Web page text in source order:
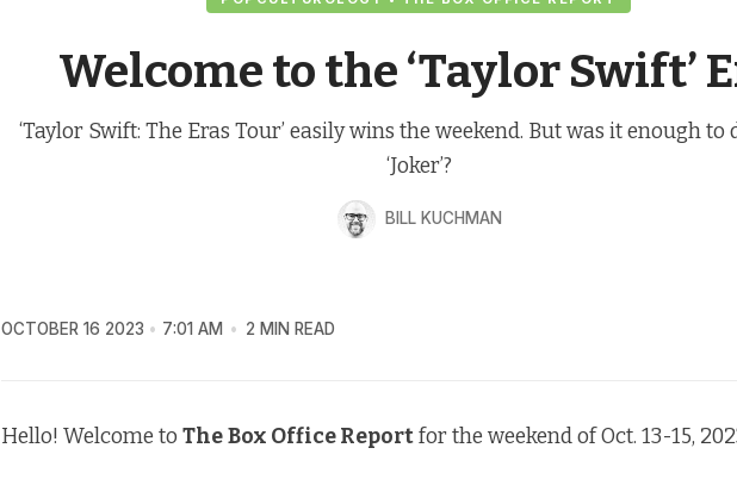
Welcome to the ‘Taylor Swift’
‘Taylor Swift: The Eras Tour’ easily wins the weekend. But was it enough to
‘Joker’?
BILL KUCHMAN
OCTOBER 16 2023 7:01 AM 2 MIN READ
Hello! Welcome to TheBox Office Reportfor the weekend of Oct. 13-15,